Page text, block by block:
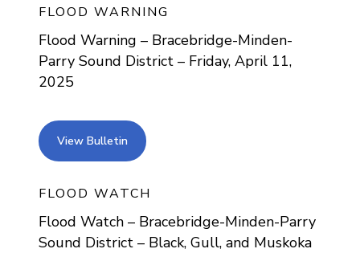
FLOOD WARNING
Flood Warning – Bracebridge-Minden-
Parry Sound District – Friday, April 11,
2025
View Bulletin view bulletin
FLOOD WATCH
Flood Watch – Bracebridge-Minden-Parry
Sound District – Black, Gull, and Muskoka